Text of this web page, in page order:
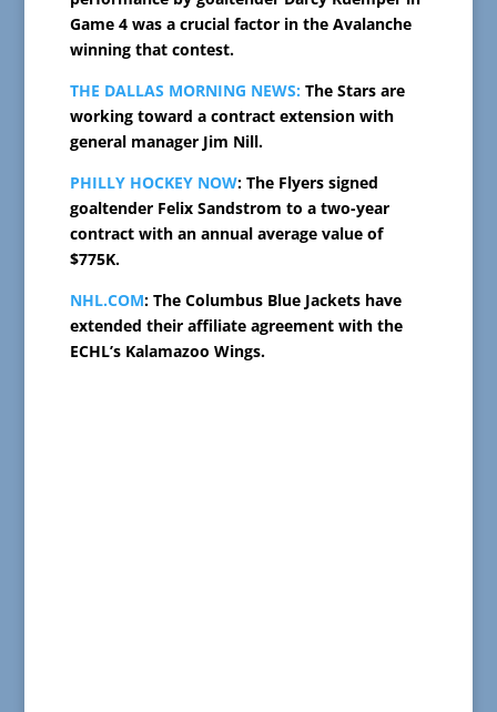
Game 4 was a crucial factor in the Avalanche
winning that contest.
THE DALLAS MORNING NEWS: The Stars are
working toward a contract extension with
general manager Jim Nill.
PHILLY HOCKEY NOW: The Flyers signed
goaltender Felix Sandstrom to a two-year
contract with an annual average value of
$775K.
NHL.COM: The Columbus Blue Jackets have
extended their affiliate agreement with the
ECHL’s Kalamazoo Wings.